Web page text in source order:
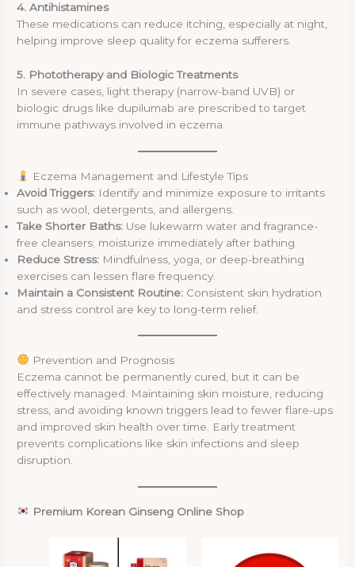
4. Antihistamines
These medications can reduce itching, especially at night,
helping improve sleep quality for eczema sufferers.
5. Phototherapy and Biologic Treatments
In severe cases, light therapy (narrow-band UVB) or
biologic drugs like dupilumab are prescribed to target
immune pathways involved in eczema.
Eczema Management and Lifestyle Tips
Avoid Triggers: Identify and minimize exposure to irritants
such as wool, detergents, and allergens.
Take Shorter Baths: Use lukewarm water and fragrance-
free cleansers; moisturize immediately after bathing.
Reduce Stress: Mindfulness, yoga, or deep-breathing
exercises can lessen flare frequency.
Maintain a Consistent Routine: Consistent skin hydration
and stress control are key to long-term relief.
Prevention and Prognosis
Eczema cannot be permanently cured, but it can be
effectively managed. Maintaining skin moisture, reducing
stress, and avoiding known triggers lead to fewer flare-ups
and improved skin health over time. Early treatment
prevents complications like skin infections and sleep
disruption.
Premium Korean Ginseng Online Shop